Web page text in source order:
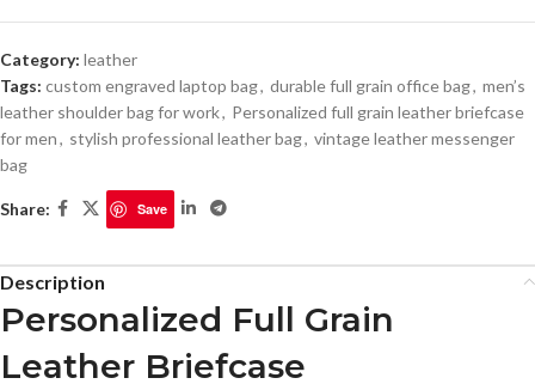
Category: leather
Tags: custom engraved laptop bag, durable full grain office bag, men’s
leather shoulder bag for work, Personalized full grain leather briefcase
for men, stylish professional leather bag, vintage leather messenger
bag
Share: Save
Description
Personalized Full Grain
Leather Briefcase